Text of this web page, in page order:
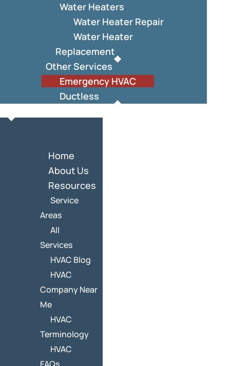
Water Heaters
Water Heater Repair
Water Heater
Replacement
Other Services
Emergency HVAC
Ductless
Home
About Us
Resources
Service
Areas
All
Services
HVAC Blog
HVAC
Company Near
Me
HVAC
Terminology
HVAC